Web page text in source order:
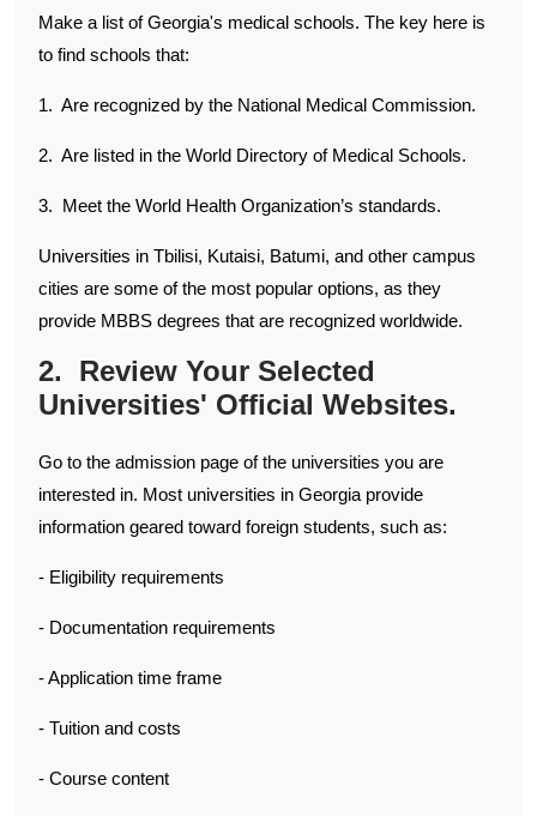
Make a list of Georgia's medical schools. The key here is
to find schools that:
1. Are recognized by the National Medical Commission.
2. Are listed in the World Directory of Medical Schools.
3. Meet the World Health Organization’s standards.
Universities in Tbilisi, Kutaisi, Batumi, and other campus
cities are some of the most popular options, as they
provide MBBS degrees that are recognized worldwide.
2. Review Your Selected
Universities' Official Websites.
Go to the admission page of the universities you are
interested in. Most universities in Georgia provide
information geared toward foreign students, such as:
- Eligibility requirements
- Documentation requirements
- Application time frame
- Tuition and costs
- Course content